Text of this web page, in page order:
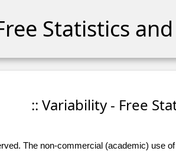
Statistics
:: Variability - Free
The non-commercial (academic) use